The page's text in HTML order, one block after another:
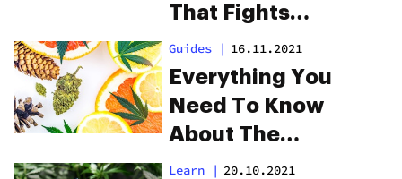
That Fights
Cardiovascular
Disease
Guides | 16.11.2021
Everything You
Need To Know
About The
Valencene Terpene
Learn | 20.10.2021